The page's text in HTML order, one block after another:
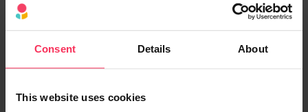
Consent Details About
This website uses cookies
save time and money.